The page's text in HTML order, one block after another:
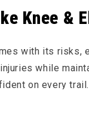
Knee &
with its risks,
while
on every trail.
& Elbow